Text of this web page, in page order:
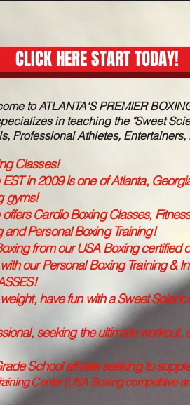
CLICK HERE START TODAY!
to ATLANTA'S PREMIER
in teaching the "Sweet
Professional Athletes,
Classes!
in 2009 is one of Atlanta,
gyms!
Cardio Boxing Classes,
Personal Boxing Training!
from our USA Boxing certified
our Personal Boxing Training &
have fun with a Sweet
seeking the ultimate workout,
School athlete seeking to
Center (USA Boxing competitive